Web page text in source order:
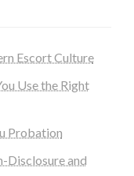
Escort Culture
Use the Right
Probation
Disclosure and